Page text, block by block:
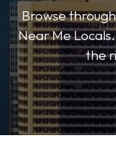
Browse
Near Me
the